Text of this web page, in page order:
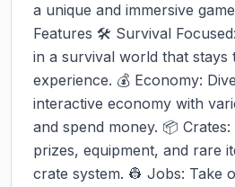
a unique and immersive
Features 🛠 Survival
in a survival world that stays
experience. 💰 Economy:
interactive economy with
and spend money. 📦
prizes, equipment, and rare
crate system. 👷 Jobs: Take